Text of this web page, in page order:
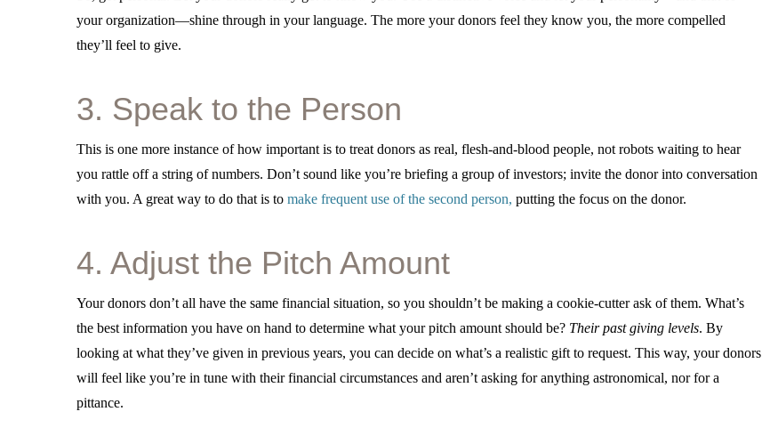
your organization—shine through in your language. The more your donors feel they know you, the more compelled
they’ll feel to give.
3. Speak to the Person
This is one more instance of how important is to treat donors as real, flesh-and-blood people, not robots waiting to hear
you rattle off a string of numbers. Don’t sound like you’re briefing a group of investors; invite the donor into conversation
with you. A great way to do that is tomake frequent use of the second person, putting the focus on the donor.
4. Adjust the Pitch Amount
Your donors don’t all have the same financial situation, so you shouldn’t be making a cookie-cutter ask of them. What’s
the best information you have on hand to determine what your pitch amount should be? Their past giving levels. By
looking at what they’ve given in previous years, you can decide on what’s a realistic gift to request. This way, your donors
will feel like you’re in tune with their financial circumstances and aren’t asking for anything astronomical, nor for a
pittance.